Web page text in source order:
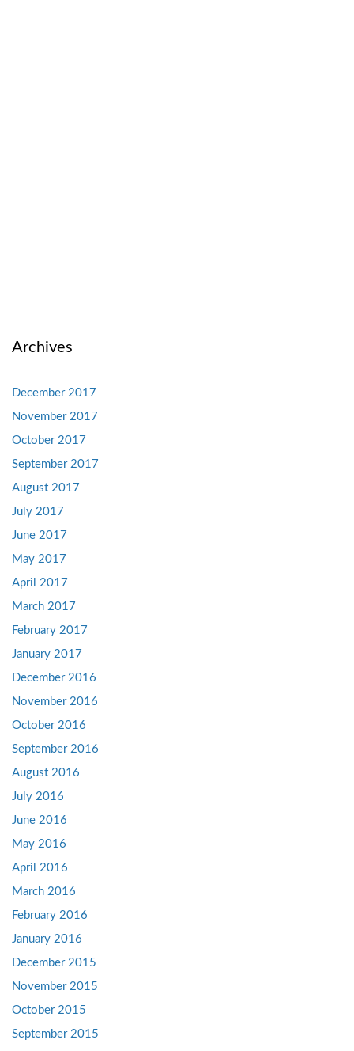
Archives
December 2017
November 2017
October 2017
September 2017
August 2017
July 2017
June 2017
May 2017
April 2017
March 2017
February 2017
January 2017
December 2016
November 2016
October 2016
September 2016
August 2016
July 2016
June 2016
May 2016
April 2016
March 2016
February 2016
January 2016
December 2015
November 2015
October 2015
September 2015